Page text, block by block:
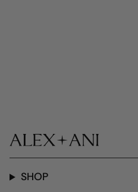
SHOP